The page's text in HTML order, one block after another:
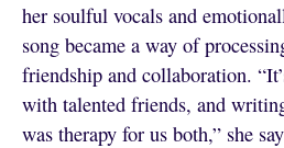
her soulful vocals and
song became a way of
friendship and collaboration.
with talented friends, and
was therapy for us both,” she